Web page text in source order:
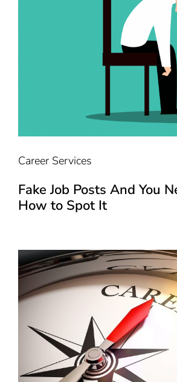
Career Services
Fake Job Posts And You
How to Spot It